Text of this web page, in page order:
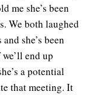
me she’s been
We both laughed
she’s been
end up
a potential
that meeting. It